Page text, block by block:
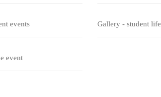
events
event
Gallery - student life